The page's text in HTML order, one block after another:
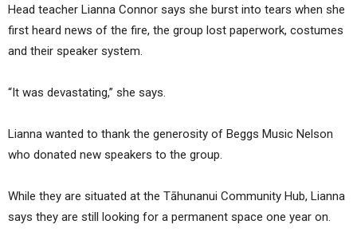
Head teacher Lianna Connor says she burst into tears when she
first heard news of the fire, the group lost paperwork, costumes
and their speaker system.
“It was devastating,” she says.
Lianna wanted to thank the generosity of Beggs Music Nelson
who donated new speakers to the group.
While they are situated at the Tāhunanui Community Hub, Lianna
says they are still looking for a permanent space one year on.